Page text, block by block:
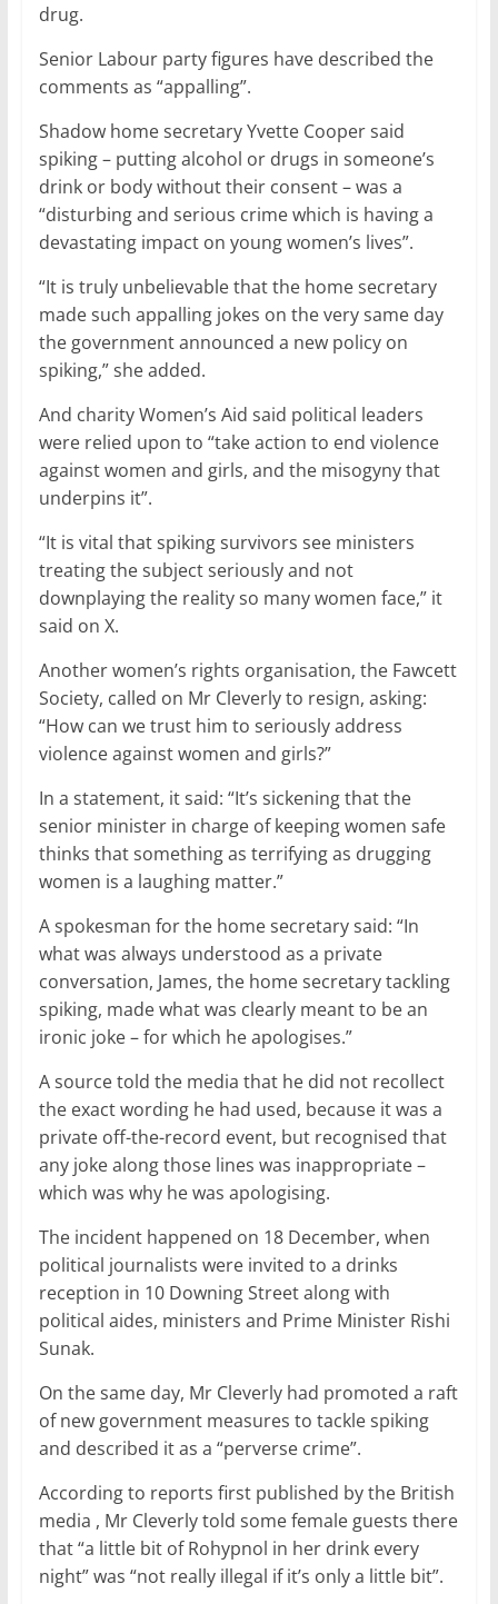
drug.
Senior Labour party figures have described the
comments as “appalling”.
Shadow home secretary Yvette Cooper said
spiking – putting alcohol or drugs in someone’s
drink or body without their consent – was a
“disturbing and serious crime which is having a
devastating impact on young women’s lives”.
“It is truly unbelievable that the home secretary
made such appalling jokes on the very same day
the government announced a new policy on
spiking,” she added.
And charity Women’s Aid said political leaders
were relied upon to “take action to end violence
against women and girls, and the misogyny that
underpins it”.
“It is vital that spiking survivors see ministers
treating the subject seriously and not
downplaying the reality so many women face,” it
said on X.
Another women’s rights organisation, the Fawcett
Society, called on Mr Cleverly to resign, asking:
“How can we trust him to seriously address
violence against women and girls?”
In a statement, it said: “It’s sickening that the
senior minister in charge of keeping women safe
thinks that something as terrifying as drugging
women is a laughing matter.”
A spokesman for the home secretary said: “In
what was always understood as a private
conversation, James, the home secretary tackling
spiking, made what was clearly meant to be an
ironic joke – for which he apologises.”
A source told the media that he did not recollect
the exact wording he had used, because it was a
private off-the-record event, but recognised that
any joke along those lines was inappropriate –
which was why he was apologising.
The incident happened on 18 December, when
political journalists were invited to a drinks
reception in 10 Downing Street along with
political aides, ministers and Prime Minister Rishi
Sunak.
On the same day, Mr Cleverly had promoted a raft
of new government measures to tackle spiking
and described it as a “perverse crime”.
According to reports first published by the British
media , Mr Cleverly told some female guests there
that “a little bit of Rohypnol in her drink every
night” was “not really illegal if it’s only a little bit”.